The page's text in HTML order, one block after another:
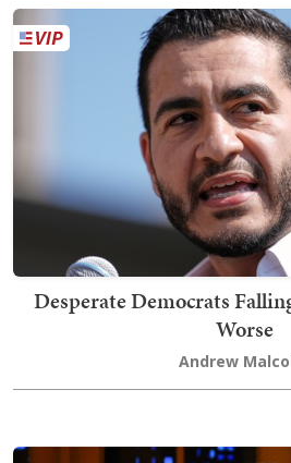
Desperate Democrats
Worse
Andrew